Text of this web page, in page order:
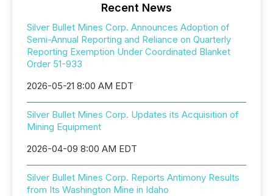
Recent News
Silver Bullet Mines Corp. Announces Adoption of
Semi-Annual Reporting and Reliance on Quarterly
Reporting Exemption Under Coordinated Blanket
Order 51-933
2026-05-21 8:00 AM EDT
Silver Bullet Mines Corp. Updates its Acquisition of
Mining Equipment
2026-04-09 8:00 AM EDT
Silver Bullet Mines Corp. Reports Antimony Results
from Its Washington Mine in Idaho